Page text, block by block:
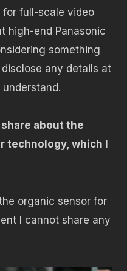
full-scale video
high-end Panasonic
something
any details at
about the
technology, which I
organic sensor for
I cannot share any